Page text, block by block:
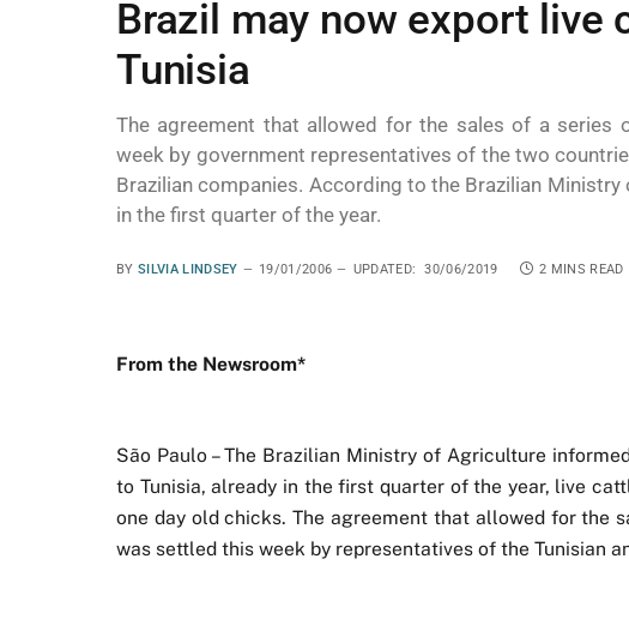
Brazil may now export live
Tunisia
The agreement that allowed for the sales of a
week by government representatives of the two
Brazilian companies. According to the Brazilian
in the first quarter of the year.
BY SILVIA LINDSEY 19/01/2006 UPDATED: 30/06/2019 2 MINS READ
From the Newsroom*
São Paulo – The Brazilian Ministry of Agriculture
to Tunisia, already in the first quarter of the year, live
one day old chicks. The agreement that allowed for the
was settled this week by representatives of the Tunisian